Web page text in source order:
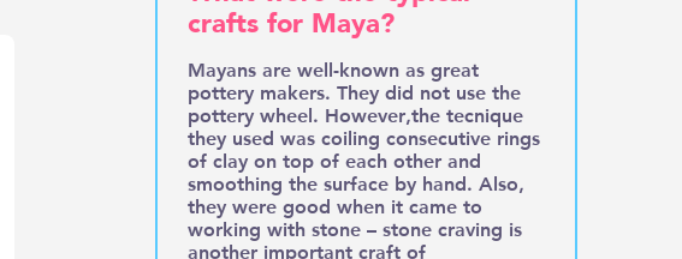
crafts for Maya?
Mayans are well-known as great
pottery makers. They did not use the
pottery wheel. However,the tecnique
they used was coiling consecutive rings
of clay on top of each other and
smoothing the surface by hand. Also,
they were good when it came to
working with stone – stone craving is
another important craft of